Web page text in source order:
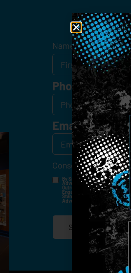
Get
Name*
Phone
Email*
Consent*
By Signing Up, I Consent To
Advertisements, Through Text
Outreach Channels. By Doing
Engagement History For Use In
Standard Messaging And
Advertised. Consent Is Not A
SIGN-UP